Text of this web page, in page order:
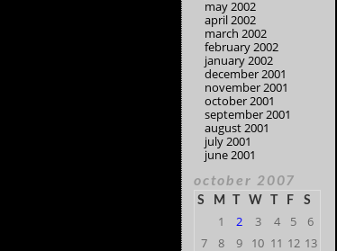
may 2002
april 2002
march 2002
february 2002
january 2002
december 2001
november 2001
october 2001
september 2001
august 2001
july 2001
june 2001
october 2007
S M W F S
1 2 3 4 5
6
7
8 9 10 11 12 13